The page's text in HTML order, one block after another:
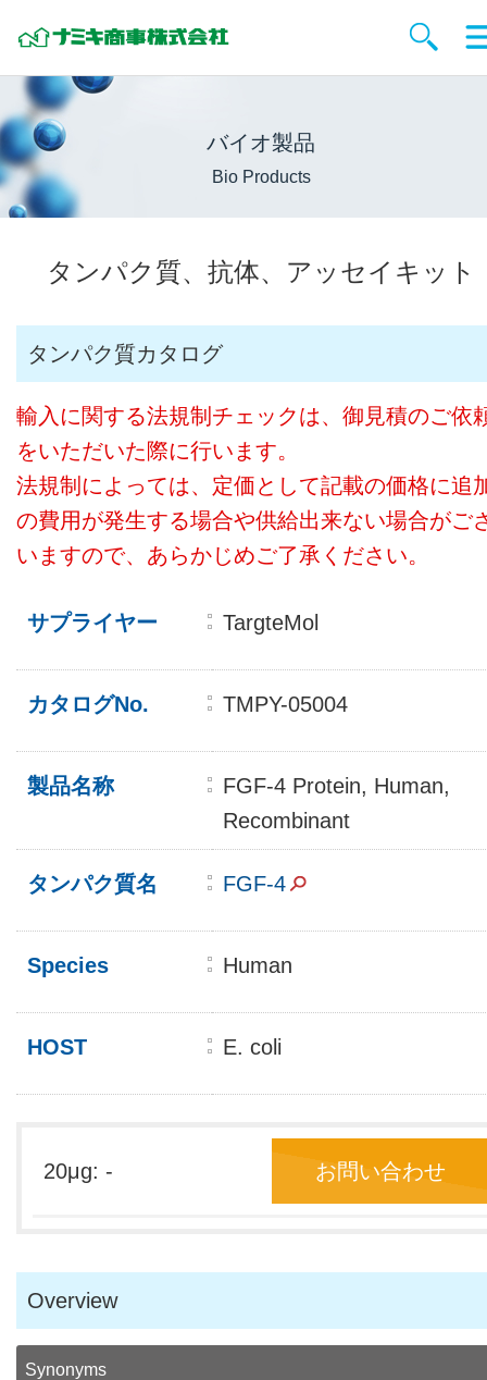
バイオ製品
Bio Products
タンパク質、抗体、アッセイキット
タンパク質カタログ
輸入に関する法規制チェックは、御見積のご依
をいただいた際に行います。
法規制によっては、定価として記載の価格に追
の費用が発生する場合や供給出来ない場合がご
いますので、あらかじめご了承ください。
サプライヤー TargteMol
カタログNo. TMPY-05004
製品名称
FGF-4 Protein, Human,
Recombinant
タンパク質名 FGF-4
Species Human
HOST E. coli
20μg: - お問い合わせ
Overview
Synonyms